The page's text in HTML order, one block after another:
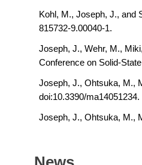
Kohl, M., Joseph, J., and
815732-9.00040-1.
Joseph, J., Wehr, M.,
Conference on Solid-
Joseph, J., Ohtsuka, M.,
doi:10.3390/ma14051234.
Joseph, J., Ohtsuka, M.,